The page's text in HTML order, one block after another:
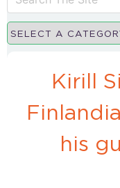
Kirill
his